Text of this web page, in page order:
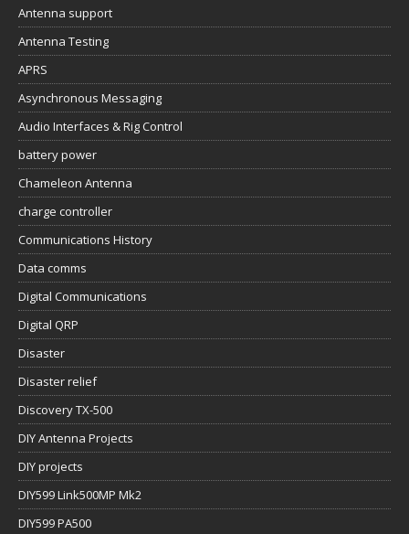
Antenna support
Antenna Testing
APRS
Asynchronous Messaging
Audio Interfaces & Rig Control
battery power
Chameleon Antenna
charge controller
Communications History
Data comms
Digital Communications
Digital QRP
Disaster
Disaster relief
Discovery TX-500
DIY Antenna Projects
DIY projects
DIY599 Link500MP Mk2
DIY599 PA500